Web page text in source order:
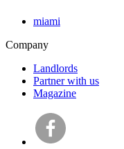
miami
Company
Landlords
Partner with us
Magazine